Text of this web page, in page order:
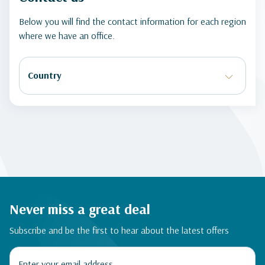
Below you will find the contact information for each region
where we have an office.
Never miss a great deal
Subscribe and be the first to hear about the latest offers